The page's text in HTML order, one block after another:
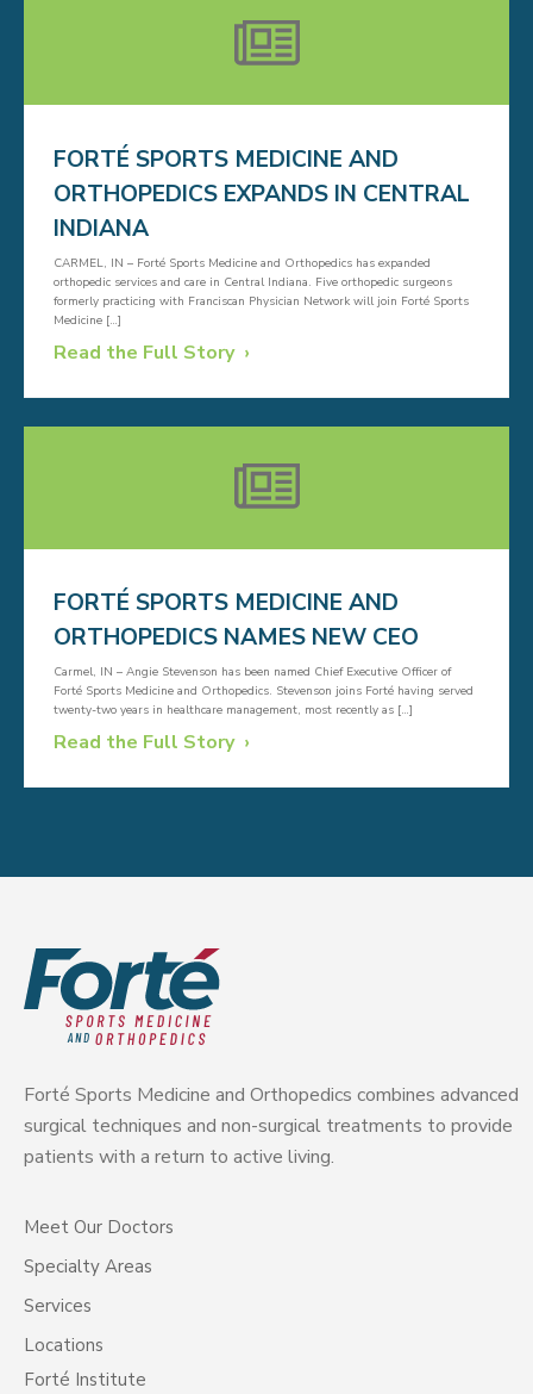
FORTÉ SPORTS MEDICINE AND
ORTHOPEDICS EXPANDS IN CENTRAL
INDIANA
CARMEL, IN – Forté Sports Medicine and Orthopedics has expanded
orthopedic services and care in Central Indiana. Five orthopedic surgeons
formerly practicing with Franciscan Physician Network will join Forté Sports
Medicine […]
Read the Full Story
FORTÉ SPORTS MEDICINE AND
ORTHOPEDICS NAMES NEW CEO
Carmel, IN – Angie Stevenson has been named Chief Executive Officer of
Forté Sports Medicine and Orthopedics. Stevenson joins Forté having served
twenty-two years in healthcare management, most recently as […]
Read the Full Story
Forté Sports Medicine and Orthopedics combines advanced
surgical techniques and non-surgical treatments to provide
patients with a return to active living.
Meet Our Doctors
Specialty Areas
Services
Locations
Forté Institute